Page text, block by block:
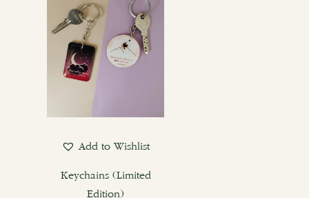
Add to Wishlist
Keychains (Limited
Edition)
has
multiple
variants.
The
be
the